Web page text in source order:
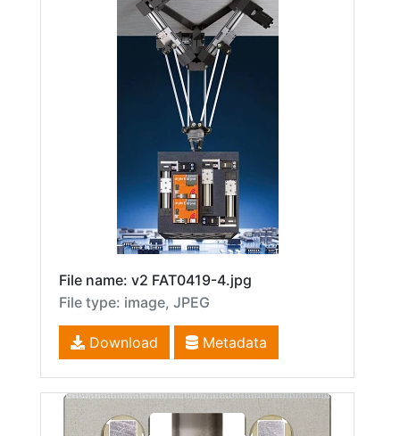
File name: v2 FAT0419-4.jpg
File type: image, JPEG
Download Metadata